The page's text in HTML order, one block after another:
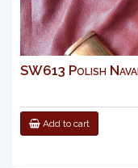
SW613 Polish
Add to cart